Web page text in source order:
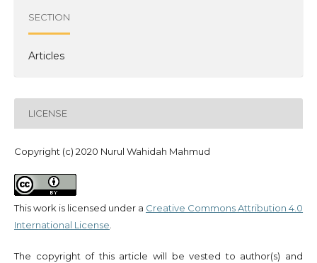
SECTION
Articles
LICENSE
Copyright (c) 2020 Nurul Wahidah Mahmud
This work is licensed under a Creative Commons Attribution 4.0
International License
The copyright of this article will be vested to author(s) and